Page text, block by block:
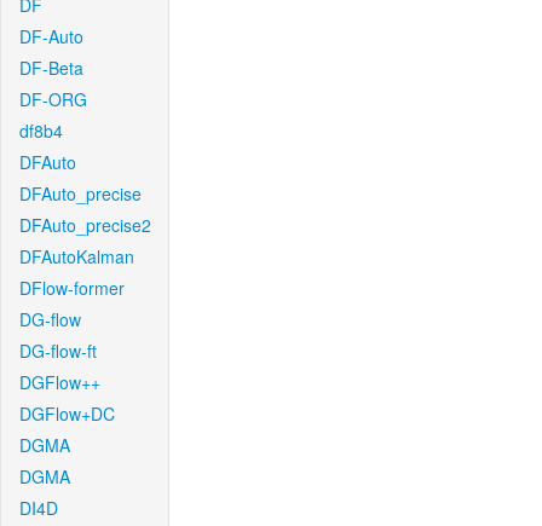
DF
DF-Auto
DF-Beta
DF-ORG
df8b4
DFAuto
DFAuto_precise
DFAuto_precise2
DFAutoKalman
DFlow-former
DG-flow
DG-flow-ft
DGFlow++
DGFlow+DC
DGMA
DGMA
DI4D